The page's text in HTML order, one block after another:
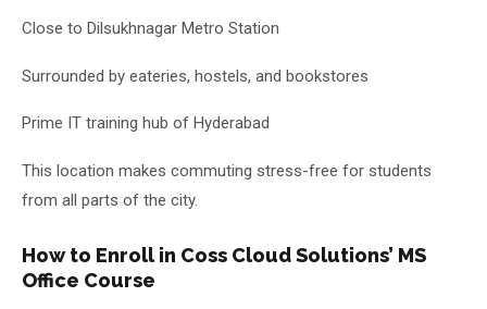
Close to Dilsukhnagar Metro Station
Surrounded by eateries, hostels, and bookstores
Prime IT training hub of Hyderabad
This location makes commuting stress-free for students
from all parts of the city.
How to Enroll in Coss Cloud Solutions’ MS
Office Course